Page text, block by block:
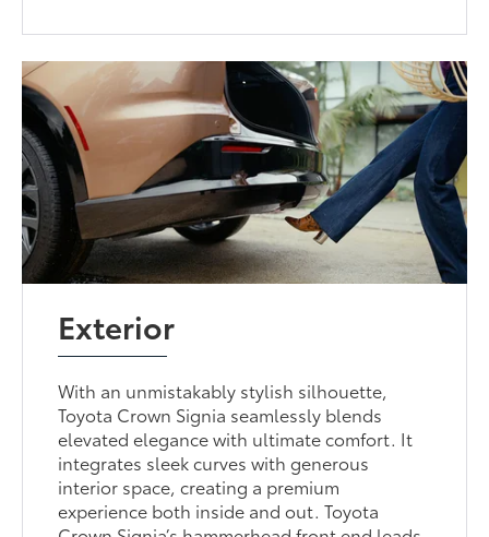
Exterior
With an unmistakably stylish silhouette,
Toyota Crown Signia seamlessly blends
elevated elegance with ultimate comfort. It
integrates sleek curves with generous
interior space, creating a premium
experience both inside and out. Toyota